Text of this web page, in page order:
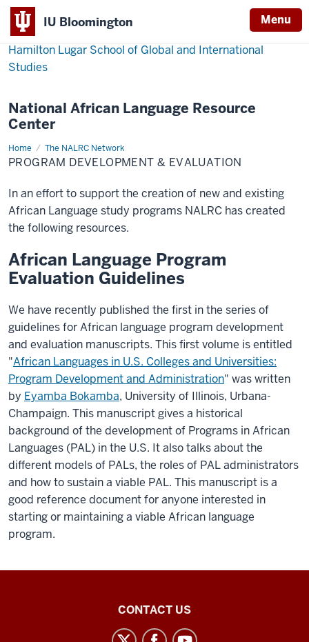
IU Bloomington Menu
Hamilton Lugar School of Global and International
Studies
National African Language Resource
Center
Home The NALRC Network
Program
Development
&PROGRAM DEVELOPMENT & EVALUATION
In an effort to support the creation of new and existing
African Language study programs NALRC has created
the following resources.
African Language Program
Evaluation Guidelines
We have recently published the first in the series of
guidelines for African language program development
and evaluation manuscripts. This first volume is entitled
"African Languages in U.S. Colleges and Universities:
Program Development and Administration" was written
by Eyamba Bokamba, University of Illinois, Urbana-
Champaign. This manuscript gives a historical
background of the development of Programs in African
Languages (PAL) in the U.S. It also talks about the
different models of PALs, the roles of PAL administrators
and how to sustain a viable PAL. This manuscript is a
good reference document for anyone interested in
starting or maintaining a viable African language
program.
CONTACT US